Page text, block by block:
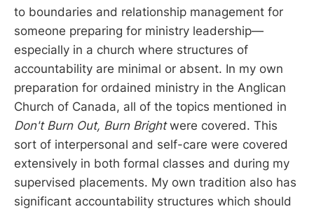
to boundaries and relationship management for
someone preparing for ministry leadership—
especially in a church where structures of
accountability are minimal or absent. In my own
preparation for ordained ministry in the Anglican
Church of Canada, all of the topics mentioned in
Don't Burn Out, Burn Brightwere covered. This
sort of interpersonal and self-care were covered
extensively in both formal classes and during my
supervised placements. My own tradition also has
significant accountability structures which should